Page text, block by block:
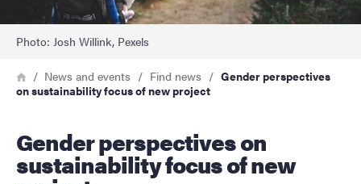
Photo: Josh Willink, Pexels
Breadcrumb
HomeNews and events Find news
Gender perspectives
on sustainability focus of new project
Gender perspectives on
sustainability focus of new